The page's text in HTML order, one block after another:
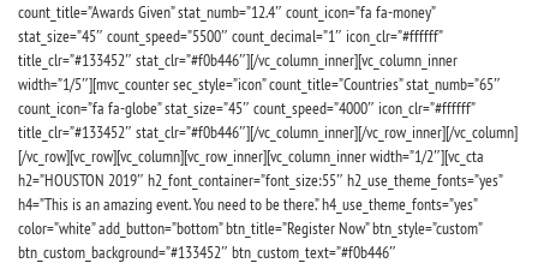
count_title=”Awards Given” stat_numb=”12.4″ count_icon=”fa fa-money”
stat_size=”45″ count_speed=”5500″ count_decimal=”1″ icon_clr=”#ffffff”
title_clr=”#133452″ stat_clr=”#f0b446″][/vc_column_inner][vc_column_inner
width=”1/5″][mvc_counter sec_style=”icon” count_title=”Countries” stat_numb=”65″
count_icon=”fa fa-globe” stat_size=”45″ count_speed=”4000″ icon_clr=”#ffffff”
title_clr=”#133452″ stat_clr=”#f0b446″][/vc_column_inner][/vc_row_inner][/vc_column]
[/vc_row][vc_row][vc_column][vc_row_inner][vc_column_inner width=”1/2″][vc_cta
h2=”HOUSTON 2019″ h2_font_container=”font_size:55″ h2_use_theme_fonts=”yes”
h4=”This is an amazing event. You need to be there.” h4_use_theme_fonts=”yes”
color=”white” add_button=”bottom” btn_title=”Register Now” btn_style=”custom”
btn_custom_background=”#133452″ btn_custom_text=”#f0b446″